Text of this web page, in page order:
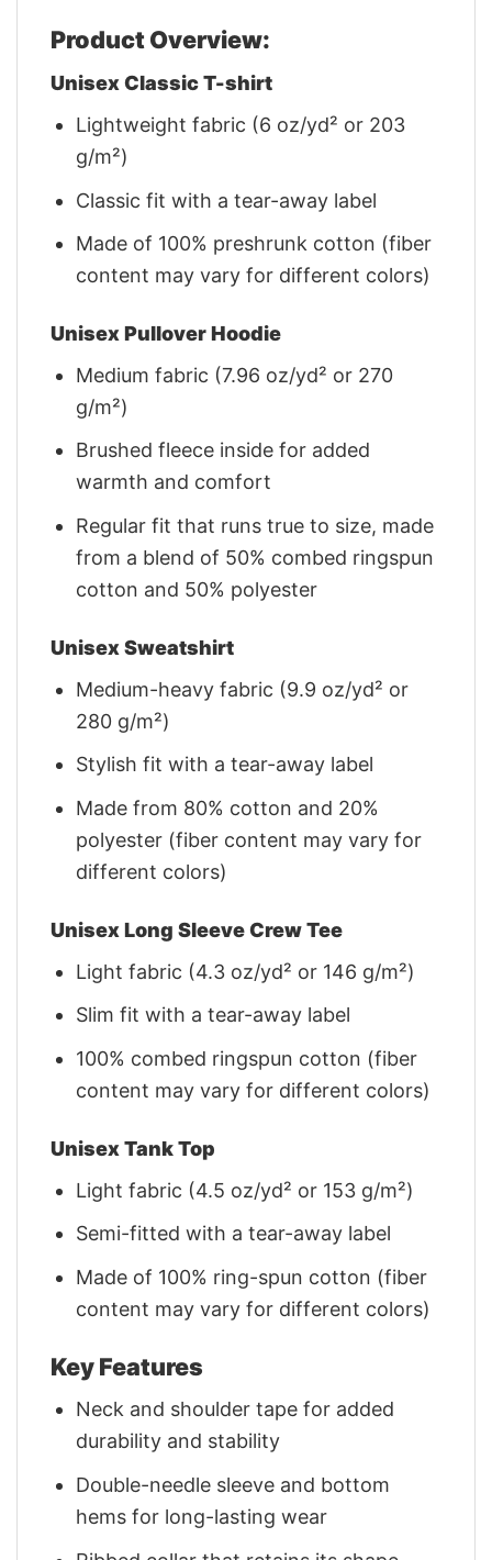
Product Overview:
Unisex Classic T-shirt
Lightweight fabric (6 oz/yd² or 203
g/m²)
Classic fit with a tear-away label
Made of 100% preshrunk cotton (fiber
content may vary for different colors)
Unisex Pullover Hoodie
Medium fabric (7.96 oz/yd² or 270
g/m²)
Brushed fleece inside for added
warmth and comfort
Regular fit that runs true to size, made
from a blend of 50% combed ringspun
cotton and 50% polyester
Unisex Sweatshirt
Medium-heavy fabric (9.9 oz/yd² or
280 g/m²)
Stylish fit with a tear-away label
Made from 80% cotton and 20%
polyester (fiber content may vary for
different colors)
Unisex Long Sleeve Crew Tee
Light fabric (4.3 oz/yd² or 146 g/m²)
Slim fit with a tear-away label
100% combed ringspun cotton (fiber
content may vary for different colors)
Unisex Tank Top
Light fabric (4.5 oz/yd² or 153 g/m²)
Semi-fitted with a tear-away label
Made of 100% ring-spun cotton (fiber
content may vary for different colors)
Key Features
Neck and shoulder tape for added
durability and stability
Double-needle sleeve and bottom
hems for long-lasting wear